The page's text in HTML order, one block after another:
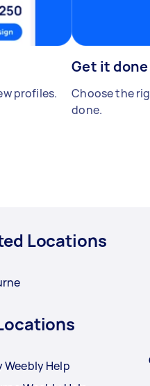
profiles.
Get it done
Choose the
done.
Locations
Weebly Help